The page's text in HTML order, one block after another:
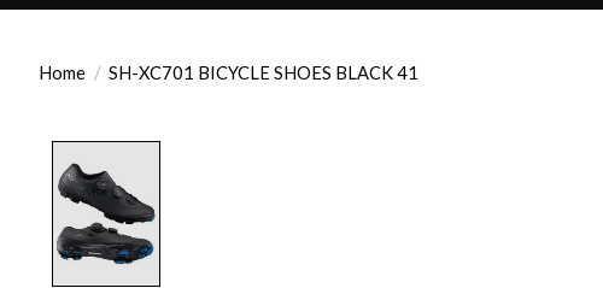
Home / SH-XC701 BICYCLE SHOES BLACK 41